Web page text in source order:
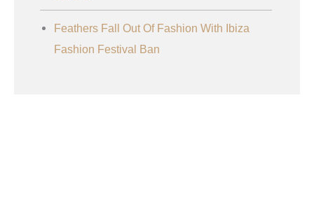
Feathers Fall Out Of Fashion With Ibiza
Fashion Festival Ban